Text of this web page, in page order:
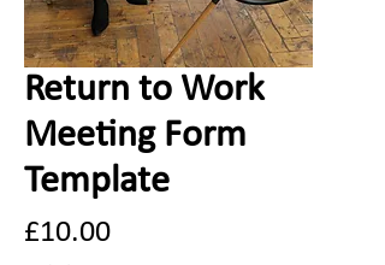
Return to Work
Meeting Form
Template
£10.00Price